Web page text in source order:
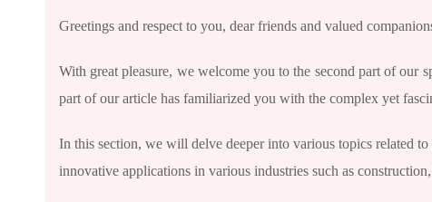
Greetings and respect to you, dear friends and valued
With great pleasure, we welcome you to the second part of our
part of our article has familiarized you with the complex yet
In this section, we will delve deeper into various topics related
innovative applications in various industries such as